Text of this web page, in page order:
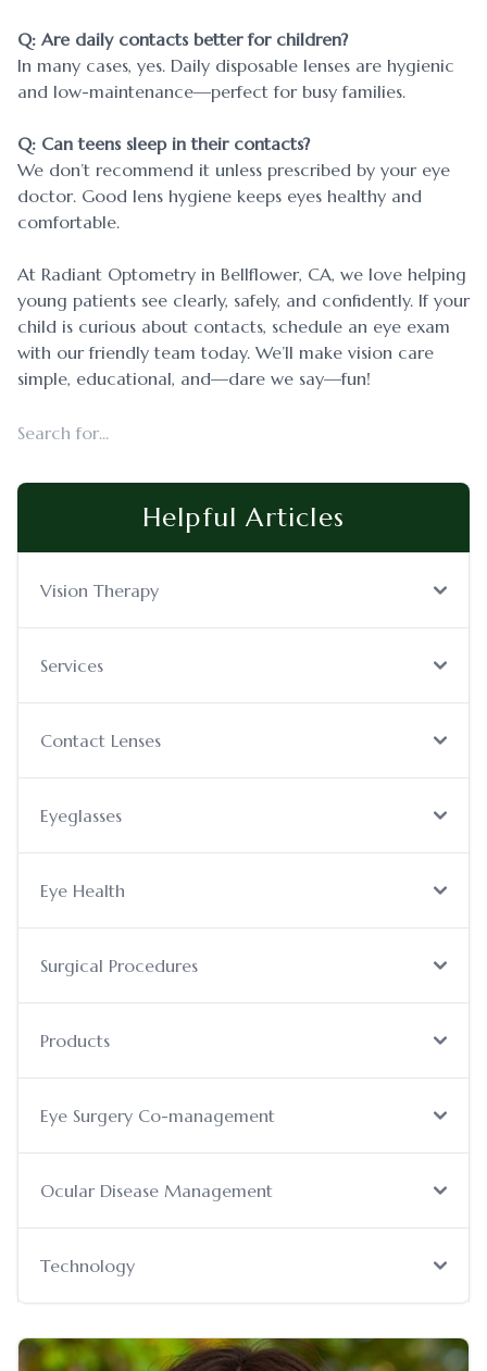
Q: Are daily contacts better for children?
In many cases, yes. Daily disposable lenses are hygienic
and low-maintenance—perfect for busy families.
Q: Can teens sleep in their contacts?
We don’t recommend it unless prescribed by your eye
doctor. Good lens hygiene keeps eyes healthy and
comfortable.
At Radiant Optometry in Bellflower, CA, we love helping
young patients see clearly, safely, and confidently. If your
child is curious about contacts, schedule an eye exam
with our friendly team today. We’ll make vision care
simple, educational, and—dare we say—fun!
Helpful Articles
Vision Therapy
Services
Contact Lenses
Eyeglasses
Eye Health
Surgical Procedures
Products
Eye Surgery Co-management
Ocular Disease Management
Technology